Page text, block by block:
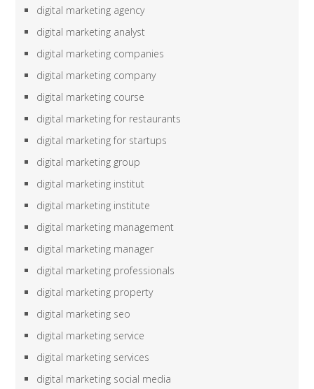
digital marketing agency
digital marketing analyst
digital marketing companies
digital marketing company
digital marketing course
digital marketing for restaurants
digital marketing for startups
digital marketing group
digital marketing institut
digital marketing institute
digital marketing management
digital marketing manager
digital marketing professionals
digital marketing property
digital marketing seo
digital marketing service
digital marketing services
digital marketing social media